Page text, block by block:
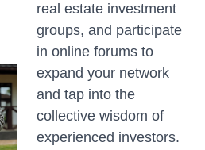
real estate investment
groups, and participate
in online forums to
expand your network
and tap into the
collective wisdom of
experienced investors.